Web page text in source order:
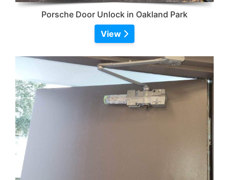
Porsche Door Unlock in Oakland Park
View